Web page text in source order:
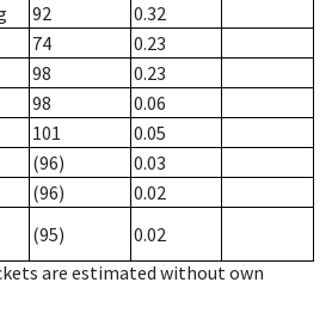
92
0.32
74
0.23
98
0.23
98
0.06
101
0.05
(96)
0.03
(96)
0.02
(95)
0.02
are estimated without own